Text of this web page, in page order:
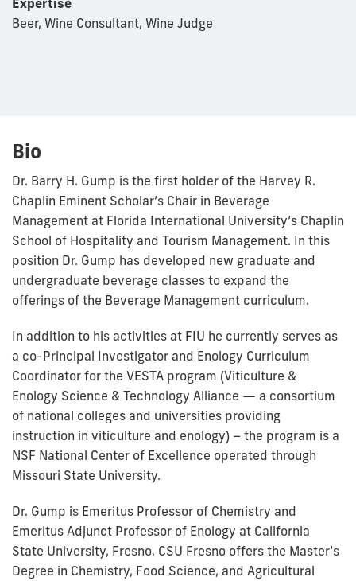
Expertise
Beer, Wine Consultant, Wine Judge
Bio
Dr. Barry H. Gump is the first holder of the Harvey R.
Chaplin Eminent Scholar’s Chair in Beverage
Management at Florida International University’s Chaplin
School of Hospitality and Tourism Management. In this
position Dr. Gump has developed new graduate and
undergraduate beverage classes to expand the
offerings of the Beverage Management curriculum.
In addition to his activities at FIU he currently serves as
a co-Principal Investigator and Enology Curriculum
Coordinator for the VESTA program (Viticulture &
Enology Science & Technology Alliance — a consortium
of national colleges and universities providing
instruction in viticulture and enology) – the program is a
NSF National Center of Excellence operated through
Missouri State University.
Dr. Gump is Emeritus Professor of Chemistry and
Emeritus Adjunct Professor of Enology at California
State University, Fresno. CSU Fresno offers the Master’s
Degree in Chemistry, Food Science, and Agricultural